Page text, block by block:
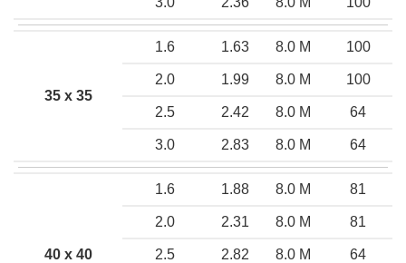
35 x 35
1.6 1.63 8.0 M 100
2.0 1.99 8.0 M 100
2.5 2.42 8.0 M 64
3.0 2.83 8.0 M 64
40 x 40
1.6 1.88 8.0 M 81
2.0 2.31 8.0 M 81
2.5 2.82 8.0 M 64